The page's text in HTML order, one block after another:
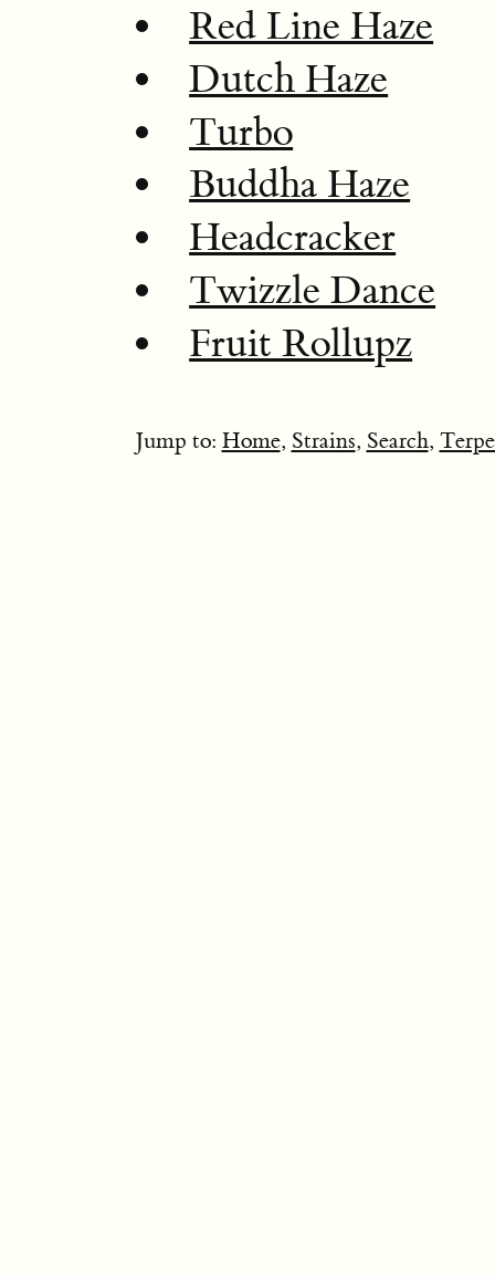
Red Line Haze
Dutch Haze
Turbo
Buddha Haze
Headcracker
Twizzle Dance
Fruit Rollupz
Jump to: Home, Strains, Search,